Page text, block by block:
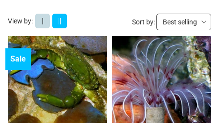
View by: Sort by: Best selling
Sale